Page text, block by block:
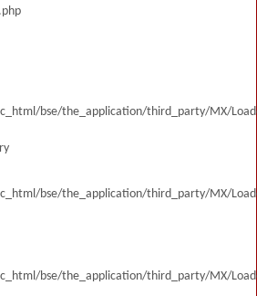
bse/the_application/third_party/MX/
bse/the_application/third_party/MX/
bse/the_application/third_party/MX/